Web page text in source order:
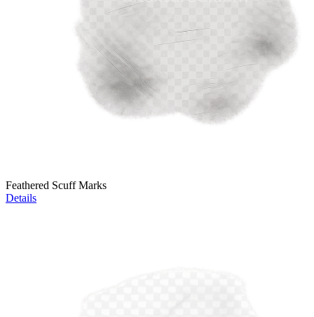
Feathered Scuff Marks
Details